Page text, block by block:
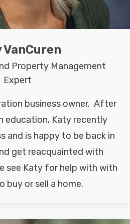
VanCuren
Property Management
Expert
business owner. After
education, Katy recently
and is happy to be back in
get reacquainted with
see Katy for help with with
buy or sell a home.